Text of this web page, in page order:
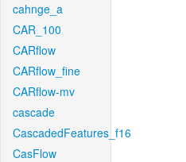
cahnge_a
CAR_100
CARflow
CARflow_fine
CARflow-mv
cascade
CascadedFeatures_f16
CasFlow